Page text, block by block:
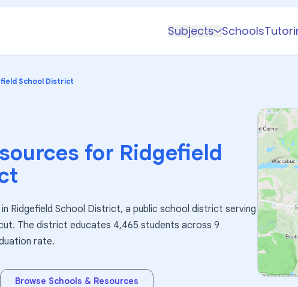
Subjects
K-5 Subjects
Graduate Test Prep
Business
Technology & Coding
Schools
School District
for Ridgefield
Ridgefield School District, a public school district serving
The district educates 4,465 students across 9
rate.
Browse Schools & Resources